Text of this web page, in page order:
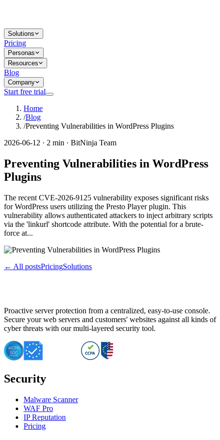
Solutions
Pricing
Personas
Resources
Blog
Company
Start free trial
Home
/Blog
/Preventing Vulnerabilities in WordPress Plugins
2026-06-12 · 2 min · BitNinja Team
Preventing Vulnerabilities in WordPress
Plugins
The recent CVE-2026-9125 vulnerability exposes significant risks
for WordPress users utilizing the Presto Player plugin. This
vulnerability allows authenticated attackers to inject arbitrary scripts
via the 'linkurl' shortcode attribute. With the potential for a brute-
force at...
← All postsPricingSolutions
Proactive server protection from a centralized, easy-to-use console.
Secure your web servers and customers' websites against all kinds of
cyber threats with our multi-layered security tool.
Security
Malware Scanner
WAF Pro
IP Reputation
Pricing